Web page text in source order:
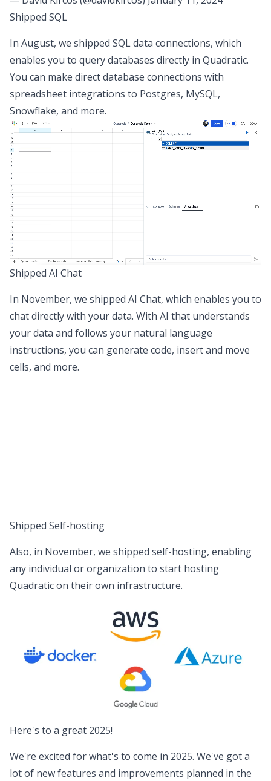
Shipped SQL
In August, we shipped SQL data connections, which
enables you to query databases directly in Quadratic.
You can make direct database connections with
spreadsheet integrations to Postgres, MySQL,
Snowflake, and more.
Shipped AI Chat
In November, we shipped AI Chat, which enables you to
chat directly with your data. With AI that understands
your data and follows your natural language
instructions, you can generate code, insert and move
cells, and more.
Shipped Self-hosting
Also, in November, we shipped self-hosting, enabling
any individual or organization to start hosting
Quadratic on their own infrastructure.
Here's to a great 2025!
We're excited for what's to come in 2025. We've got a
lot of new features and improvements planned in the